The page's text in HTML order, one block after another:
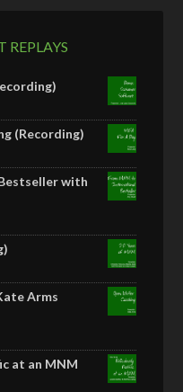
REPLAYS
(Recording)
with
Arms
at an MNM